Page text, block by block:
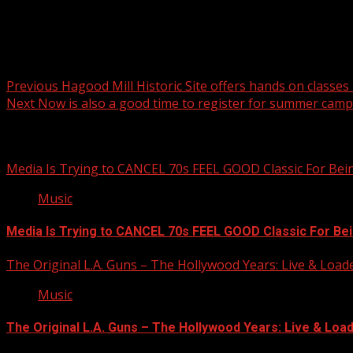
Previous Hagood Mill Historic Site offers hands on classes
Next Now is also a good time to register for summer camp
Media Is Trying to CANCEL 70s FEEL GOOD Classic For
Music
Media Is Trying to CANCEL 70s FEEL GOOD Classic For
The Original L.A. Guns – The Hollywood Years: Live &
Music
The Original L.A. Guns – The Hollywood Years: Live &